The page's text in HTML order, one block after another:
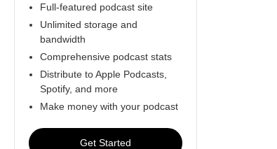
Full-featured podcast site
Unlimited storage and
bandwidth
Comprehensive podcast stats
Distribute to Apple Podcasts,
Spotify, and more
Make money with your podcast
Get Started